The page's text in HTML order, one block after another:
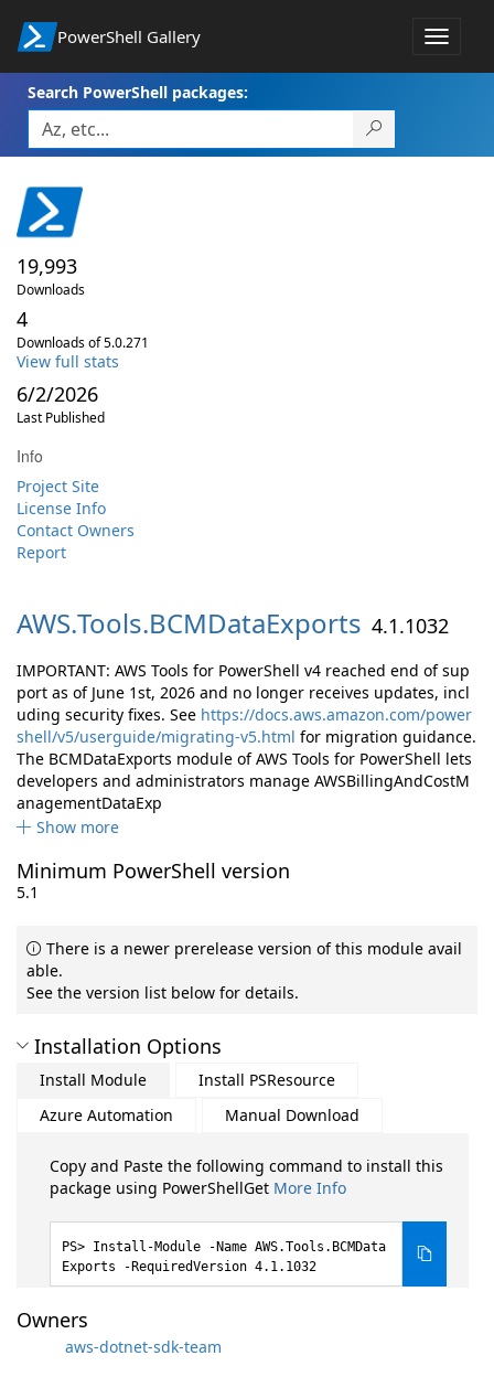
PowerShell Gallery
Toggle
Search PowerShell packages:
19,993
Downloads
4
Downloads of 5.0.271
View full stats
6/2/2026
Last Published
Info
Project Site
License Info
Contact Owners
Report
AWS.Tools.BCMDataExports 4.1.1032
IMPORTANT: AWS Tools for PowerShell v4 reached end of sup
port as of June 1st, 2026 and no longer receives updates, incl
uding security fixes. See https://docs.aws.amazon.com/power
shell/v5/userguide/migrating-v5.html for migration guidance.
The BCMDataExports module of AWS Tools for PowerShell lets
developers and administrators manage AWSBillingAndCostM
anagementDataExp
Show more
Minimum PowerShell version
5.1
There is a newer prerelease version of this module avail
able.
See the version list below for details.
Installation Options
Install Module
Install PSResource
Azure Automation
Manual Download
Copy and Paste the following command to install this
package using PowerShellGet More Info
Install-Module -Name AWS.Tools.BCMData
Exports -RequiredVersion 4.1.1032
Owners
aws-dotnet-sdk-team